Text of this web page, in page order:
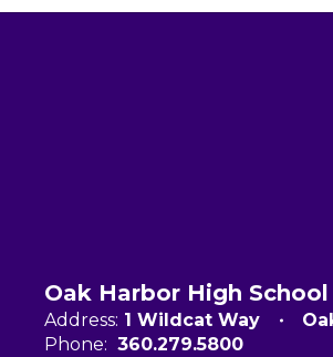
Oak Harbor High School
Address: 1 Wildcat Way
Phone: 360.279.5800